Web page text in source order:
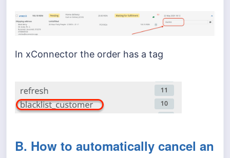
In xConnector the order has a tag
B. How to automatically cancel an